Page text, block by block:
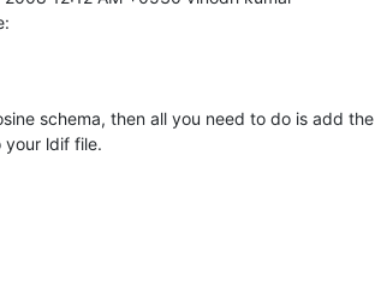
schema, then all you need to do is add the
your ldif file.